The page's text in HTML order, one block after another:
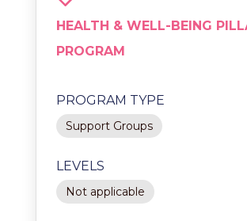
HEALTH & WELL-BEING
PROGRAM
PROGRAM TYPE
Support Groups
LEVELS
Not applicable